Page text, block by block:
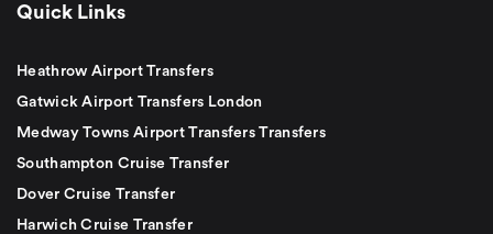
Quick Links
Heathrow Airport Transfers
Gatwick Airport Transfers London
Medway Towns Airport Transfers Transfers
Southampton Cruise Transfer
Dover Cruise Transfer
Harwich Cruise Transfer